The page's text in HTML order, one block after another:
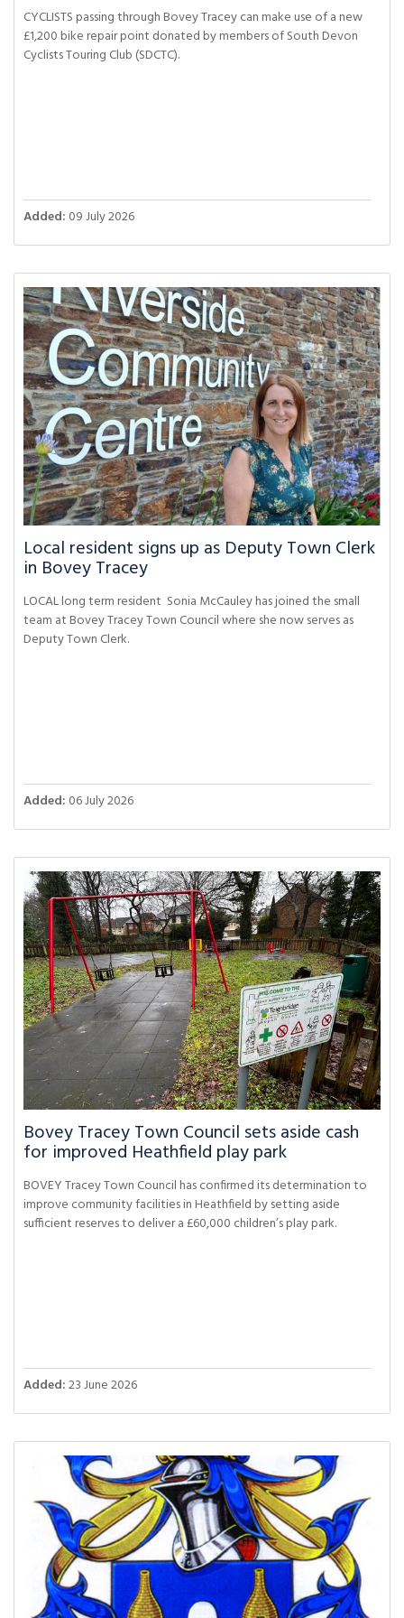
CYCLISTS passing through Bovey Tracey can make use of a new
£1,200 bike repair point donated by members of South Devon
Cyclists Touring Club (SDCTC).
Added: 09 July 2026
Local resident signs up as Deputy Town Clerk
in Bovey Tracey
LOCAL long term resident Sonia McCauley has joined the small
team at Bovey Tracey Town Council where she now serves as
Deputy Town Clerk.
Added: 06 July 2026
Bovey Tracey Town Council sets aside cash
for improved Heathfield play park
BOVEY Tracey Town Council has confirmed its determination to
improve community facilities in Heathfield by setting aside
sufficient reserves to deliver a £60,000 children’s play park.
Added:23 June 2026